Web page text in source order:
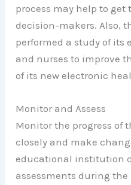
process may help to
decision-makers. Also,
performed a study of its
and nurses to improve
of its new electronic
Monitor and Assess
Monitor the progress of
closely and make
educational institution
assessments during